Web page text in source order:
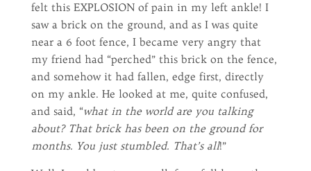
felt this EXPLOSION of pain in my left ankle! I
saw a brick on the ground, and as I was quite
near a 6 foot fence, I became very angry that
my friend had “perched” this brick on the fence,
and somehow it had fallen, edge first, directly
on my ankle. He looked at me, quite confused,
and said, “what in the world are you talking
about? That brick has been on the ground for
months. You just stumbled. That’s all!”